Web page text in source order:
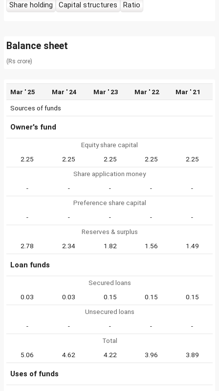
Share holding
Capital structures Ratio
Balance sheet
(Rs crore)
Mar ' 25 Mar ' 24 Mar ' 23 Mar ' 22 Mar ' 21
Sources of funds
Owner's fund
Equity share capital
2.25
2.25 2.25 2.25
2.25
Share application money
-
- - -
-
Preference share capital
-
- - -
-
Reserves & surplus
2.78
2.34 1.82 1.56 1.49
Loan funds
Secured loans
0.03
0.03 0.15 0.15
0.15
Unsecured loans
-
- - -
-
Total
5.06
4.62 4.22 3.96 3.89
Uses of funds